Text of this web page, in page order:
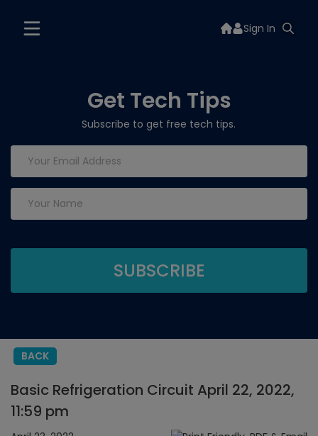
Sign In
Get Tech Tips
Subscribe to get free tech tips.
BACK
Basic Refrigeration Circuit April 22, 2022,
11:59 pm